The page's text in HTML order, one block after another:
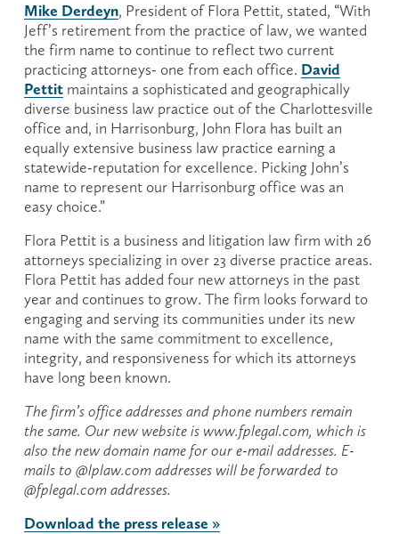
Mike Derdeyn, President of Flora Pettit, stated, “With
Jeff’s retirement from the practice of law, we wanted
the firm name to continue to reflect two current
practicing attorneys- one from each office. David
Pettit maintains a sophisticated and geographically
diverse business law practice out of the Charlottesville
office and, in Harrisonburg, John Flora has built an
equally extensive business law practice earning a
statewide-reputation for excellence. Picking John’s
name to represent our Harrisonburg office was an
easy choice.”
Flora Pettit is a business and litigation law firm with 26
attorneys specializing in over 23 diverse practice areas.
Flora Pettit has added four new attorneys in the past
year and continues to grow. The firm looks forward to
engaging and serving its communities under its new
name with the same commitment to excellence,
integrity, and responsiveness for which its attorneys
have long been known.
The firm’s office addresses and phone numbers remain
the same. Our new website is www.fplegal.com, which is
also the new domain name for our e-mail addresses. E-
mails to @lplaw.com addresses will be forwarded to
@fplegal.com addresses.
Download the press release »